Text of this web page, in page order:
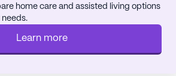
home care and assisted living options
Learn more